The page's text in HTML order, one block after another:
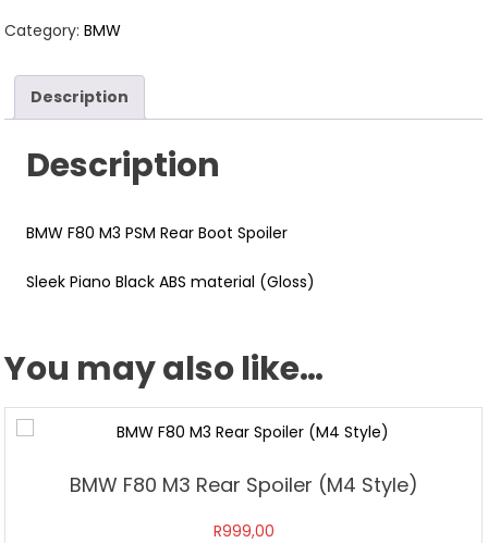
PSM
Rear
Boot
Spoiler
quantity
Category:BMW
Description
Description
BMW F80 M3 PSM Rear Boot Spoiler
Sleek Piano Black ABS material (Gloss)
You may also like…
BMW F80 M3 Rear Spoiler (M4 Style)
R999,00